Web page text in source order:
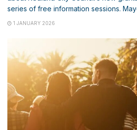
series of free information sessions.
1 JANUARY 2026